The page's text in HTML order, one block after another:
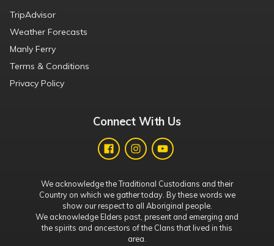
TripAdvisor
Weather Forecasts
Manly Ferry
Terms & Conditions
Privacy Policy
Connect With Us
We acknowledge the Traditional Custodians and their
Country on which we gather today. By these words we
show our respect to all Aboriginal people.
We acknowledge Elders past, present and emerging and
the spirits and ancestors of the Clans that lived in this
area.